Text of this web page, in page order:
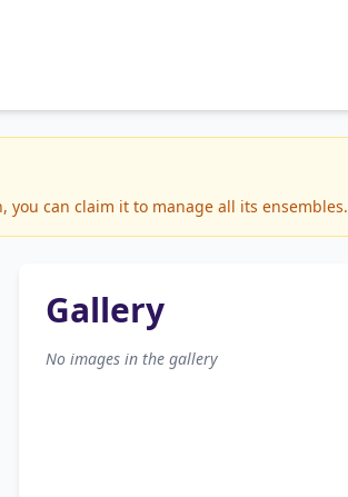
you can claim it to manage all its ensembles.
Gallery
No images in the gallery